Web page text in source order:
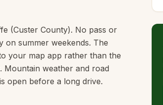
(Custer County). No pass or
on summer weekends. The
your map app rather than the
Mountain weather and road
open before a long drive.